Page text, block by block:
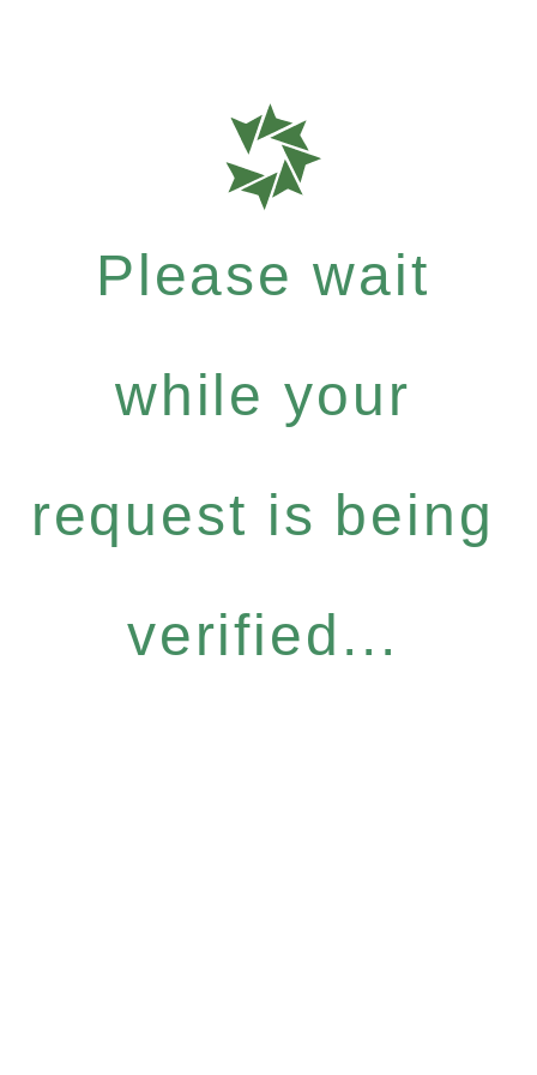
Please wait
while your
request is being
verified...